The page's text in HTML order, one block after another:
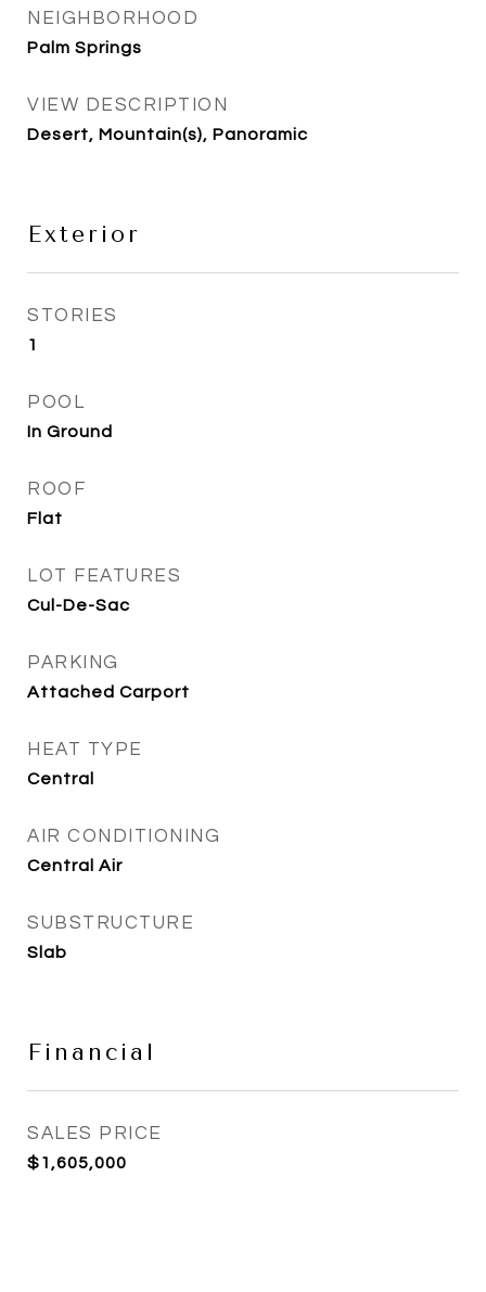
NEIGHBORHOOD
Palm Springs
VIEW DESCRIPTION
Desert, Mountain(s), Panoramic
Exterior
STORIES
1
POOL
In Ground
ROOF
Flat
LOT FEATURES
Cul-De-Sac
PARKING
Attached Carport
HEAT TYPE
Central
AIR CONDITIONING
Central Air
SUBSTRUCTURE
Slab
Financial
SALES PRICE
$1,605,000